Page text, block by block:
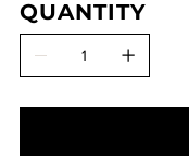
QUANTITY